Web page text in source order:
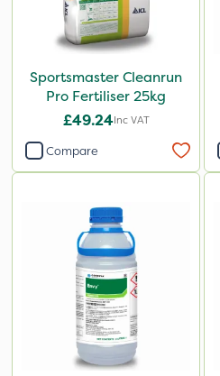
Sportsmaster Cleanrun
Pro Fertiliser 25kg
£49.24Inc VAT
Compare